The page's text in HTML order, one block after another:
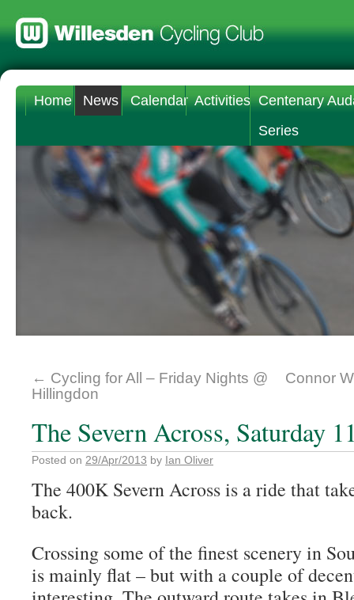
Home News Calendar Activities Centenary
Series
← Cycling for All – Friday Nights @
Hillingdon
Connor
The Severn Across, Saturday
Posted on 29/Apr/2013 by Ian Oliver
The 400K Severn Across is a ride that
back.
Crossing some of the finest scenery in
is mainly flat – but with a couple of